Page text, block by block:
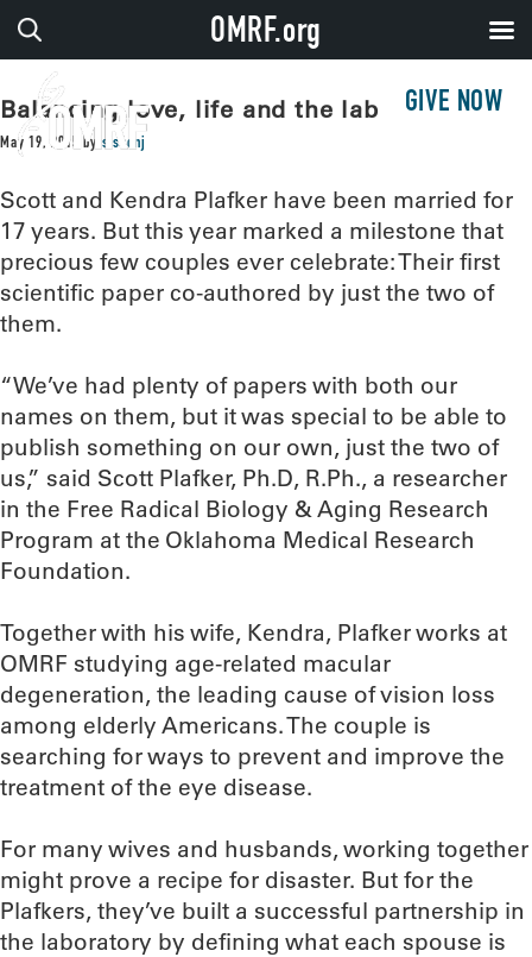
GIVE NOW
Balancing love, life and the lab
May 19, 2015 by sissonj
Scott and Kendra Plafker have been married for
17 years. But this year marked a milestone that
precious few couples ever celebrate: Their first
scientific paper co-authored by just the two of
them.
“We’ve had plenty of papers with both our
names on them, but it was special to be able to
publish something on our own, just the two of
us,” said Scott Plafker, Ph.D, R.Ph., a researcher
in the Free Radical Biology & Aging Research
Program at the Oklahoma Medical Research
Foundation.
Together with his wife, Kendra, Plafker works at
OMRF studying age-related macular
degeneration, the leading cause of vision loss
among elderly Americans. The couple is
searching for ways to prevent and improve the
treatment of the eye disease.
For many wives and husbands, working together
might prove a recipe for disaster. But for the
Plafkers, they’ve built a successful partnership in
the laboratory by defining what each spouse is
OMRF.org